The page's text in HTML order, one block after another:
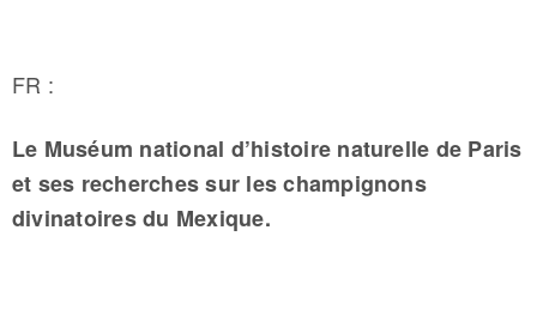
FR :
Le Muséum national d’histoire naturelle de Paris
et ses recherches sur les champignons
divinatoires du Mexique.